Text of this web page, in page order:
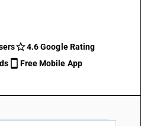
4.6 Google Rating
Free Mobile App